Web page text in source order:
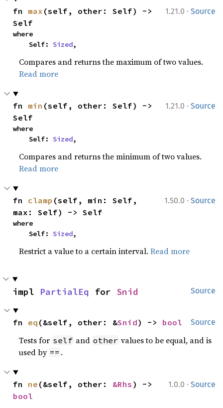
1.21.0 · Source
fn max (self, other: Self) ->
Self
where
    Self:
Sized,
Compares and returns the maximum of two values.
Read more
1.21.0 · Source
fn min (self, other: Self) ->
Self
where
    Self:
Sized,
Compares and returns the minimum of two values.
Read more
1.50.0 · Source
fn clamp (self, min: Self,
max: Self) -> Self
where
    Self:
Sized,
Restrict a value to a certain interval.Read more
Source
impl PartialEq for Snid
Source
fn eq (&self, other: &Snid) -> bool
Tests for self and other values to be equal, and is
used by == .
1.0.0 · Source
fn ne (&self, other: &Rhs
bool